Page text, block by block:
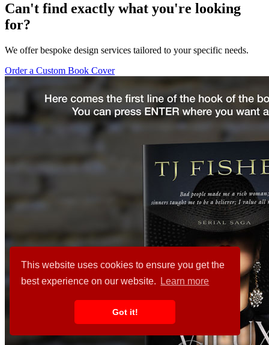
This website uses cookies to ensure you get the
best experience on our website.
Learn more
Got it!
Can't find exactly what you're looking
for?
We offer bespoke design services tailored to your specific needs.
Order a Custom Book Cover